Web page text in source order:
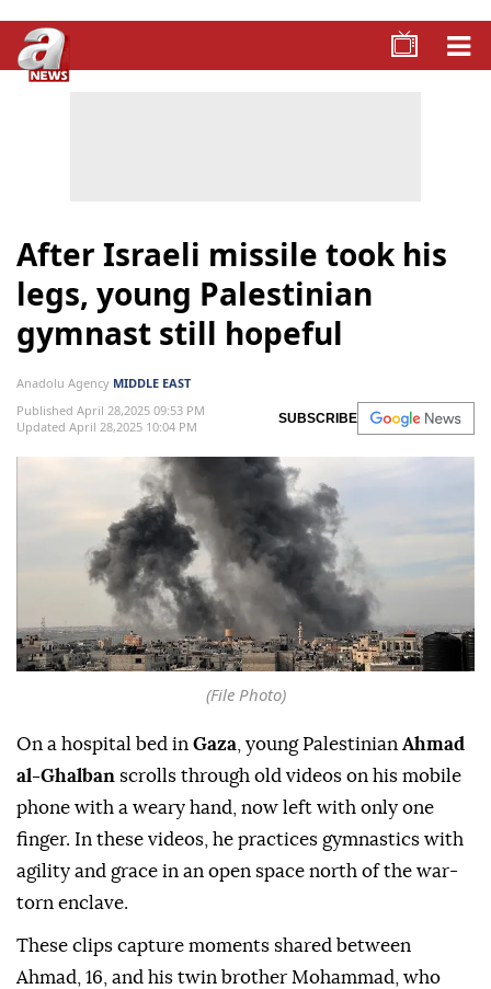
After Israeli missile took his
legs, young Palestinian
gymnast still hopeful
Anadolu Agency MIDDLE EAST
Published April 28,2025 09:53 PM
Updated April 28,2025 10:04 PM
SUBSCRIBE
(File Photo)
On a hospital bed in Gaza , young Palestinian Ahmad
al-Ghalban scrolls through old videos on his mobile
phone with a weary hand, now left with only one
finger. In these videos, he practices gymnastics with
agility and grace in an open space north of the war-
torn enclave.
These clips capture moments shared between
Ahmad, 16, and his twin brother Mohammad, who